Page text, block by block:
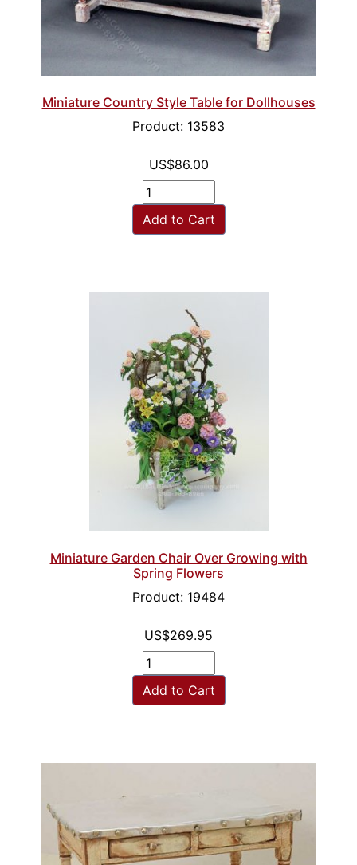
Miniature Country Style Table for Dollhouses
Product: 13583
US$86.00
Add to Cart
Miniature Garden Chair Over Growing with
Spring Flowers
Product: 19484
US$269.95
Add to Cart